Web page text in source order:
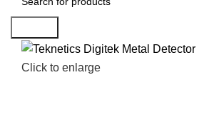
Click to enlarge